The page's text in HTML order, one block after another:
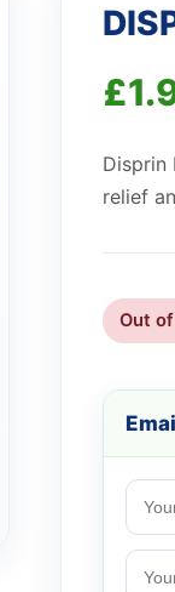
£
Disprin
relief
Out